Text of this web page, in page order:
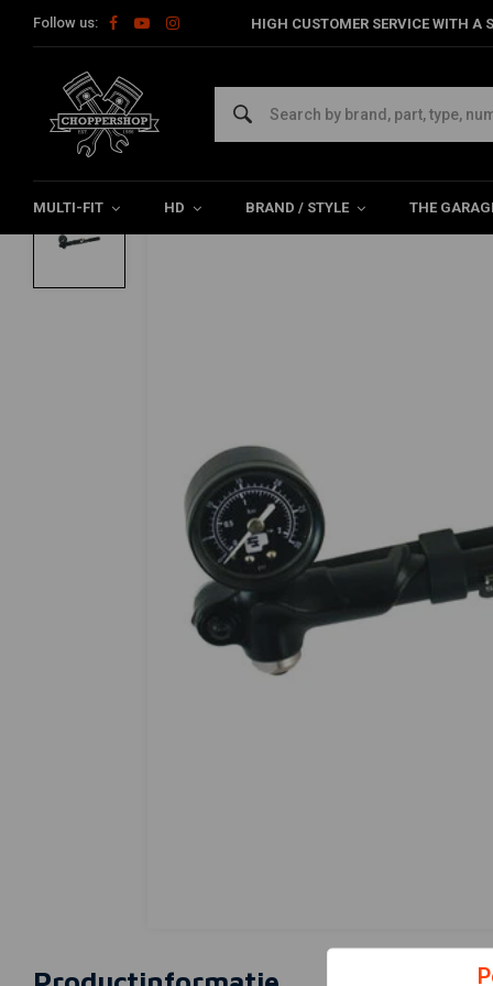
Follow us: HIGH CUSTOMER SERVICE WITH
MULTI-FIT HD BRAND / STYLE THE
Home HD Suspension Harley Air Pump With 100 Psi/6.9 Bar
PROGRESSIVE SUSPENSION
Air Pump With 100 Psi/6.9 Bar Gauge